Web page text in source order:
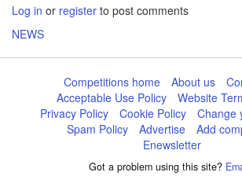
Log in or register to post comments
NEWS
Competitions home About us
Acceptable Use Policy
Website
Privacy Policy
Cookie Policy
Change
Spam Policy
Advertise
Add
Enewsletter
Got a problem using this site?